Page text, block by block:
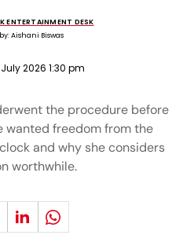
ENTERTAINMENT DESK
Aishani Biswas
2026 1:30 pm
the procedure before
wanted freedom from the
and why she considers
worthwhile.